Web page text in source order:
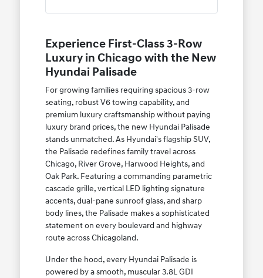
Experience First-Class 3-Row
Luxury in Chicago with the New
Hyundai Palisade
For growing families requiring spacious 3-row
seating, robust V6 towing capability, and
premium luxury craftsmanship without paying
luxury brand prices, the new Hyundai Palisade
stands unmatched. As Hyundai's flagship SUV,
the Palisade redefines family travel across
Chicago, River Grove, Harwood Heights, and
Oak Park. Featuring a commanding parametric
cascade grille, vertical LED lighting signature
accents, dual-pane sunroof glass, and sharp
body lines, the Palisade makes a sophisticated
statement on every boulevard and highway
route across Chicagoland.
Under the hood, every Hyundai Palisade is
powered by a smooth, muscular 3.8L GDI